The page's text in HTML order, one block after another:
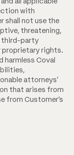
with
shall not use the
threatening,
third-party
rights.
harmless Coval
attorneys'
that arises from
from Customer's